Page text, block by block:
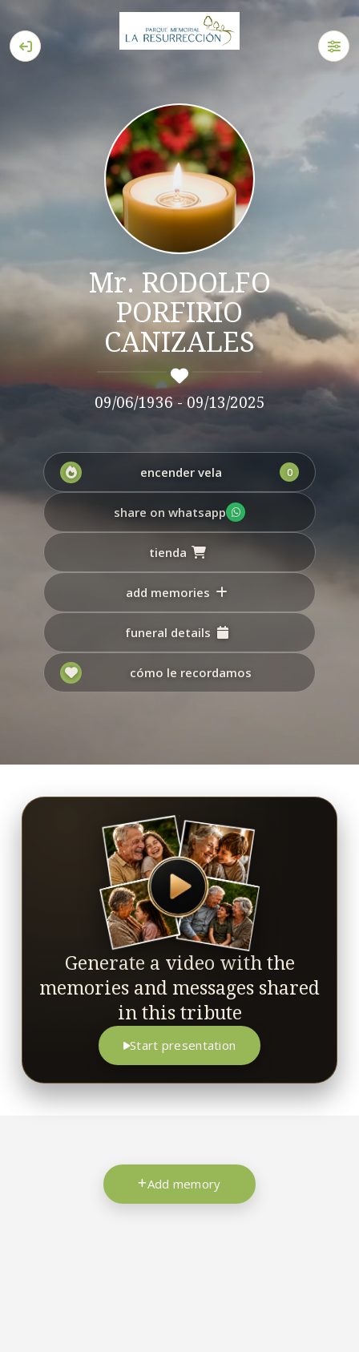
Mr. RODOLFO
PORFIRIO
CANIZALES
09/06/1936 - 09/13/2025
encender vela 0
share on whatsapp
tienda
add memories
funeral details
cómo le recordamos
Generate a video with the
memories and messages shared
in this tribute
Start presentation
Add memory